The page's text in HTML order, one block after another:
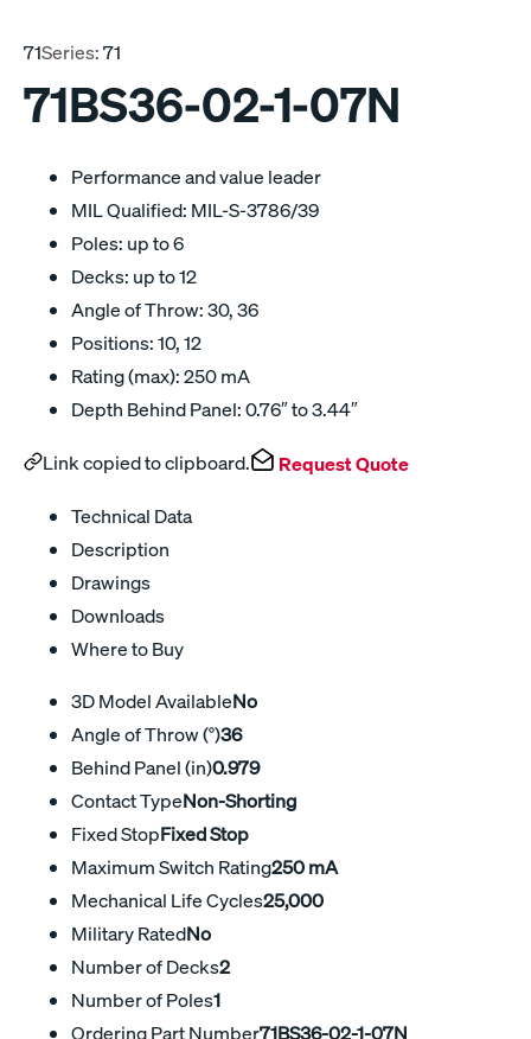
71Series:71
71BS36-02-1-07N
Performance and value leader
MIL Qualified: MIL-S-3786/39
Poles: up to 6
Decks: up to 12
Angle of Throw: 30, 36
Positions: 10, 12
Rating (max): 250 mA
Depth Behind Panel: 0.76″ to 3.44″
Link copied to clipboard. Request Quote
Technical Data
Description
Drawings
Downloads
Where to Buy
3D Model AvailableNo
Angle of Throw (°)36
Behind Panel (in)0.979
Contact TypeNon-Shorting
Fixed StopFixed Stop
Maximum Switch Rating250 mA
Mechanical Life Cycles25,000
Military RatedNo
Number of Decks2
Number of Poles1
Ordering Part Number71BS36-02-1-07N